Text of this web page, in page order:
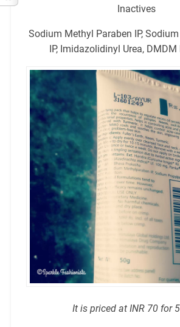
Inactives
Sodium Methyl Paraben IP,
IP, Imidazolidinyl Urea,
It is priced at INR 70 for